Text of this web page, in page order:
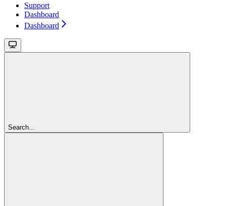
Support
Dashboard
Dashboard
Search...